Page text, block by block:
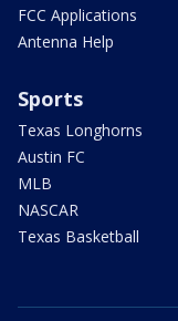
FCC Applications
Antenna Help
Sports
Texas Longhorns
Austin FC
MLB
NASCAR
Texas Basketball